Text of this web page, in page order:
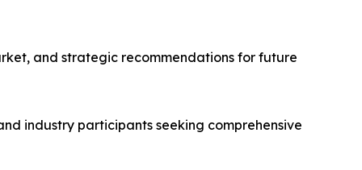
and strategic recommendations for future
industry participants seeking comprehensive